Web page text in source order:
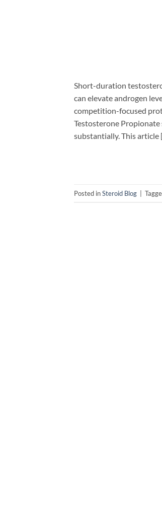
Short-duration
can elevate androgen
competition-focused
Testosterone
substantially. This article
Posted inSteroid Blog